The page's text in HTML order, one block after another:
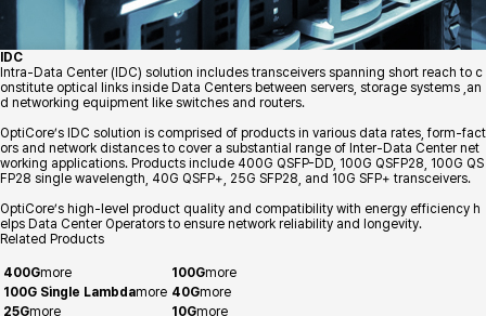
IDC
Intra-Data Center (IDC) solution includes transceivers spanning short reach to c
onstitute optical links inside Data Centers between servers, storage systems ,an
d networking equipment like switches and routers.
OptiCore’s IDC solution is comprised of products in various data rates, form-fact
ors and network distances to cover a substantial range of Inter-Data Center net
working applications. Products include 400G QSFP-DD, 100G QSFP28, 100G QS
FP28 single wavelength, 40G QSFP+, 25G SFP28, and 10G SFP+ transceivers.
OptiCore’s high-level product quality and compatibility with energy efficiency h
elps Data Center Operators to ensure network reliability and longevity.
Related Products
400Gmore 100Gmore
100G Single Lambdamore 40Gmore
25Gmore 10Gmore